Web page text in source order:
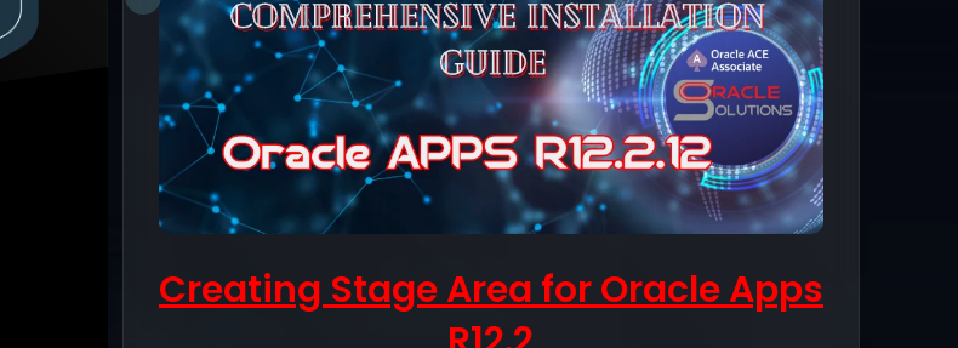
Creating Stage Area for Oracle Apps